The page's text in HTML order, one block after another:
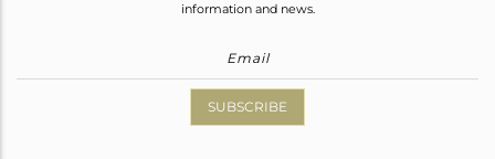
information and news.
SUBSCRIBE